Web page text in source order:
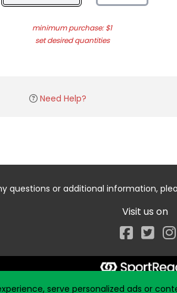
minimum purchase: $1
set desired quantities
Need Help?
questions or additional information,
Visit us on
serve personalized ads or